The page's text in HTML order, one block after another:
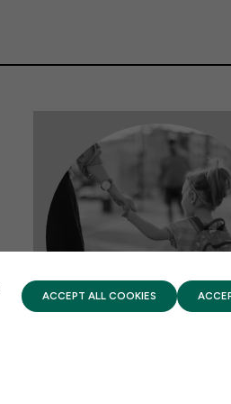
PRIVACY POLICY TERMS OF USE
ACCEPT ALL COOKIES